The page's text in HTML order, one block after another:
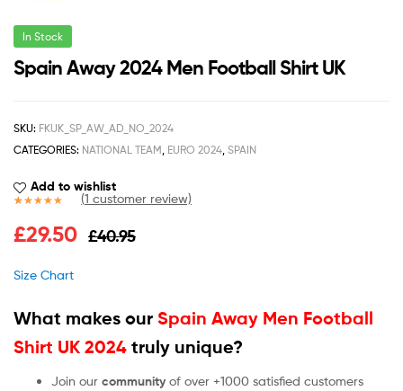
In Stock
Spain Away 2024 Men Football Shirt UK
SKU: FKUK_SP_AW_AD_NO_2024
CATEGORIES: NATIONAL TEAM, EURO 2024, SPAIN
Add to wishlist
out of 5
(1 customer review)
£40.95
£29.50
Size Chart
What makes our Spain Away Men Football
Shirt UK 2024 truly unique?
Join our community of over +1000 satisfied customers